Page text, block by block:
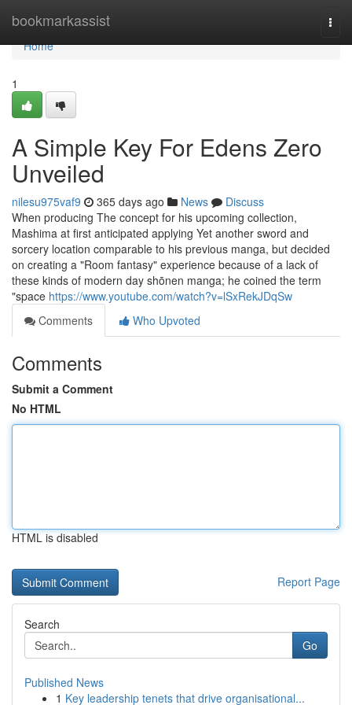
bookmarkassist
Home
Home
1
A Simple Key For Edens Zero
Unveiled
nilesu975vaf9 365 days ago News
Discuss
When producing The concept for his upcoming collection,
Mashima at first anticipated applying Yet another sword and
sorcery location comparable to his previous manga, but decided
on creating a "Room fantasy" experience because of a lack of
these kinds of modern day shōnen manga; he coined the term
"space https://www.youtube.com/watch?v=lSxRekJDqSw
Comments
Who Upvoted
Comments
Submit a Comment
No HTML
HTML is disabled
Report Page
Search
Go
Published News
1 Key leadership tenets that drive organisational...